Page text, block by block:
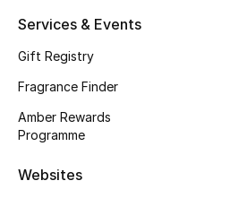
NEW BEAUTY BRANDS
Shop New Brands
View All
Services & Events
Gift Registry
Fragrance Finder
Amber Rewards
Programme
Websites